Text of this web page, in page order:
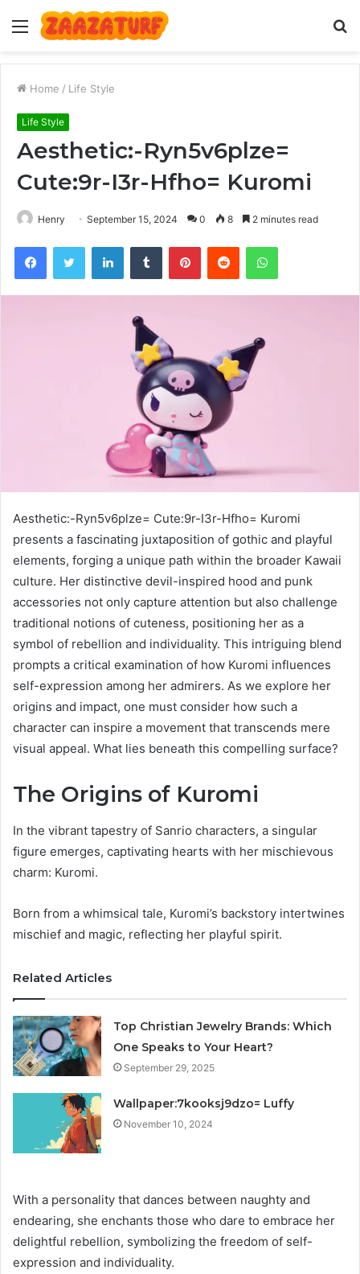
Menu
Home / Life Style
Life Style
Aesthetic:-Ryn5v6plze=
Cute:9r-I3r-Hfho= Kuromi
Henry September 15, 2024 0 8 2 minutes read
FacebookTwitter LinkedInTumblr PinterestReddit WhatsApp
Aesthetic:-Ryn5v6plze= Cute:9r-I3r-Hfho= Kuromi
presents a fascinating juxtaposition of gothic and playful
elements, forging a unique path within the broader Kawaii
culture. Her distinctive devil-inspired hood and punk
accessories not only capture attention but also challenge
traditional notions of cuteness, positioning her as a
symbol of rebellion and individuality. This intriguing blend
prompts a critical examination of how Kuromi influences
self-expression among her admirers. As we explore her
origins and impact, one must consider how such a
character can inspire a movement that transcends mere
visual appeal. What lies beneath this compelling surface?
The Origins of Kuromi
In the vibrant tapestry of Sanrio characters, a singular
figure emerges, captivating hearts with her mischievous
charm: Kuromi.
Born from a whimsical tale, Kuromi’s backstory intertwines
mischief and magic, reflecting her playful spirit.
Related Articles
Top Christian Jewelry Brands: Which
One Speaks to Your Heart?
September 29, 2025
Wallpaper:7kooksj9dzo= Luffy
November 10, 2024
With a personality that dances between naughty and
endearing, she enchants those who dare to embrace her
delightful rebellion, symbolizing the freedom of self-
expression and individuality.